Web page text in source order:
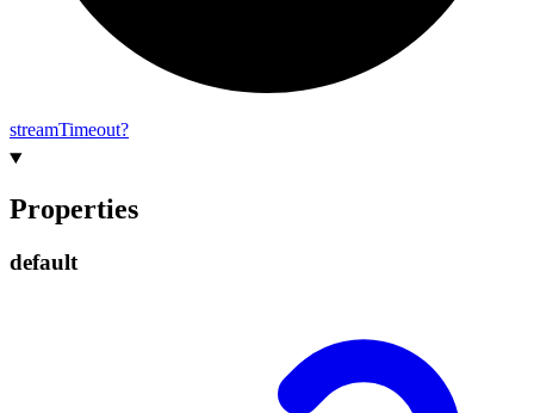
streamTimeout?
Properties
default